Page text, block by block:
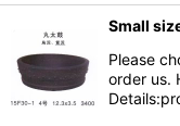
Small
Please
order us.